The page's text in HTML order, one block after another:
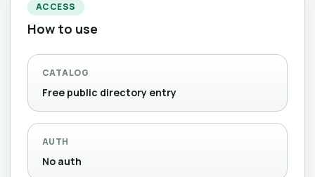
ACCESS
How to use
CATALOG
Free public directory entry
AUTH
No auth